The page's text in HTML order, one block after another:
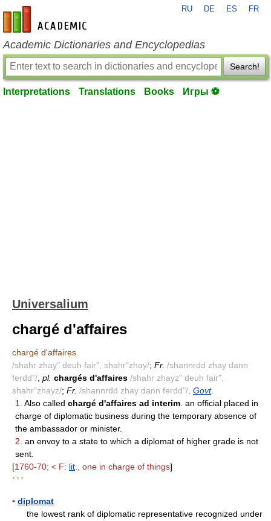
en-academic.com
RU DE ES FR
Academic Dictionaries and Encyclopedias
Search!
Interpretations Translations Books Игры ⚽
Universalium
chargé d'affaires
chargé d'affaires
/shahr zhay" deuh fair", shahr"zhay/; Fr. /shannrdd zhay dann
ferdd"/ pl. chargés d'affaires /shahr zhayz" deuh fair",
shahr"zhayz/; Fr. /shannrdd zhay dann ferdd"/ Govt.
1.
Also called chargé d'affaires ad interim . an official placed in
charge of diplomatic business during the temporary absence of
the ambassador or minister.
2. an envoy to a state to which a diplomat of higher grade is not
sent.
[1760-70; < F: lit ., one in charge of things]
* * *
▪ diplomat
the lowest rank of diplomatic representative recognized under